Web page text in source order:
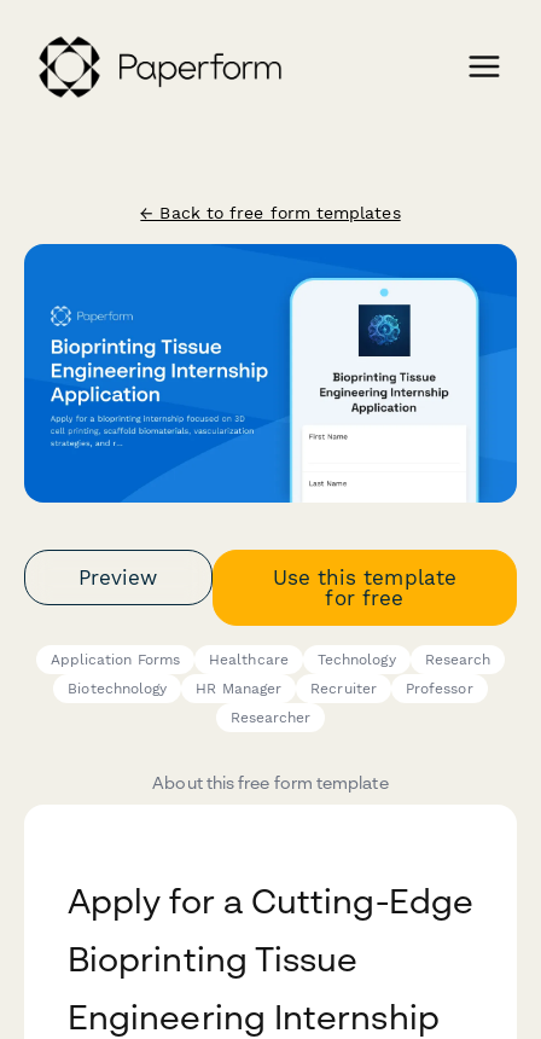
← Back to free form templates
Preview
Use this template
for free
Application Forms Healthcare Technology
Research
Biotechnology
HR Manager Recruiter
Professor
Researcher
About this free form template
Apply for a Cutting-Edge
Bioprinting Tissue
Engineering Internship